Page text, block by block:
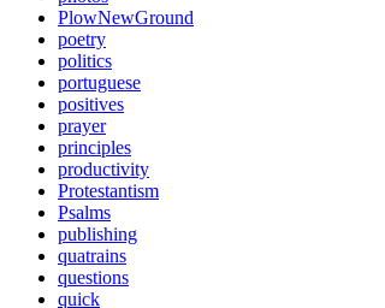
PlowNewGround
poetry
politics
portuguese
positives
prayer
principles
productivity
Protestantism
Psalms
publishing
quatrains
questions
quick